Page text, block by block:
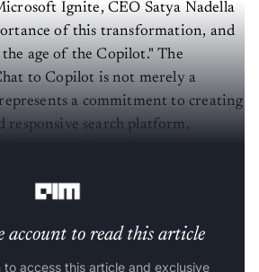
Ignite, CEO Satya Nadella
of this transformation, and
age of the Copilot." The
to Copilot is not merely a
a commitment to creating
responsive search platform,
account to read this article
to access this article and exclusive